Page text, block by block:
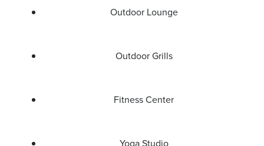
Outdoor Lounge
Outdoor Grills
Fitness Center
Yoga Studio